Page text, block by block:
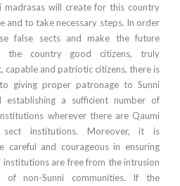
madrasas will create for this country
and to take necessary steps. In order
false sects and make the future
the country good citizens, truly
capable and patriotic citizens, there is
giving proper patronage to Sunni
establishing a sufficient number of
wherever there are Qaumi
sect institutions. Moreover, it is
careful and courageous in ensuring
institutions are free from the intrusion
non-Sunni communities. If the